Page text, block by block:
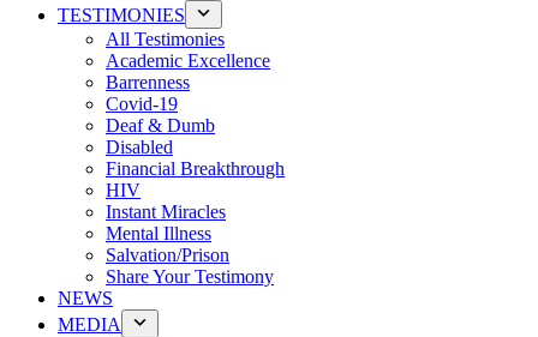
TESTIMONIES
All Testimonies
Academic Excellence
Barrenness
Covid-19
Deaf & Dumb
Disabled
Financial Breakthrough
HIV
Instant Miracles
Mental Illness
Salvation/Prison
Share Your Testimony
NEWS
MEDIA